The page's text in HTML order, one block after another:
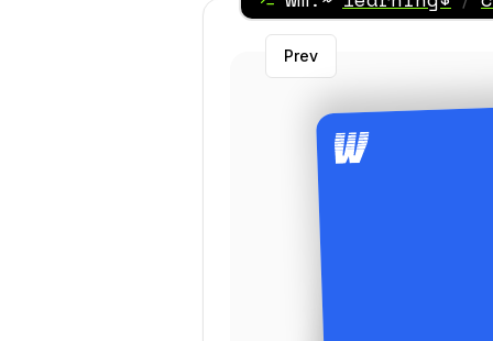
Prev
Term side of the